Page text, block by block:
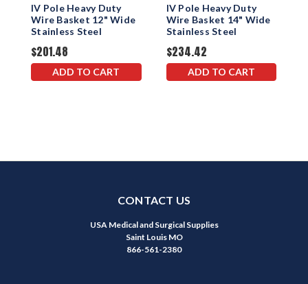
IV Pole Heavy Duty
Wire Basket 12" Wide
Stainless Steel
$201.48
ADD TO CART
IV Pole Heavy Duty
Wire Basket 14" Wide
Stainless Steel
$234.42
ADD TO CART
CONTACT US
USA Medical and Surgical Supplies
Saint Louis MO
866-561-2380